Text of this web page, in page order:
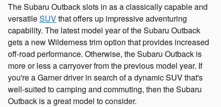
The Subaru Outback slots in as a classically capable and
versatileSUVthat offers up impressive adventuring
capability. The latest model year of the Subaru Outback
gets a new Wilderness trim option that provides increased
off-road performance. Otherwise, the Subaru Outback is
more or less a carryover from the previous model year. If
you're a Garner driver in search of a dynamic SUV that's
well-suited to camping and commuting, then the Subaru
Outback is a great model to consider.